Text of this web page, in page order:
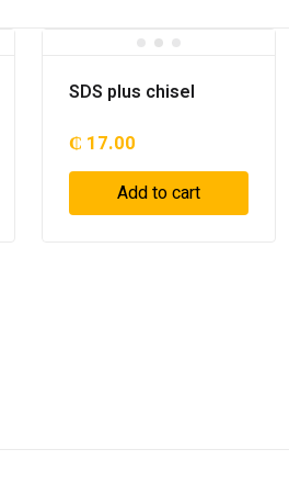
SDS plus chisel
₵ 17.00
Add to cart